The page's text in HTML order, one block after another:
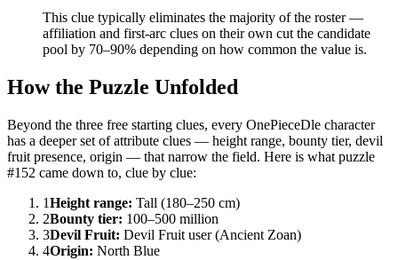
This clue typically eliminates the majority of the roster —
affiliation and first-arc clues on their own cut the candidate
pool by 70–90% depending on how common the value is.
How the Puzzle Unfolded
Beyond the three free starting clues, every OnePieceDle character
has a deeper set of attribute clues — height range, bounty tier, devil
fruit presence, origin — that narrow the field. Here is what puzzle
#152 came down to, clue by clue:
1Height range: Tall (180–250 cm)
2Bounty tier: 100–500 million
3Devil Fruit: Devil Fruit user (Ancient Zoan)
4Origin: North Blue